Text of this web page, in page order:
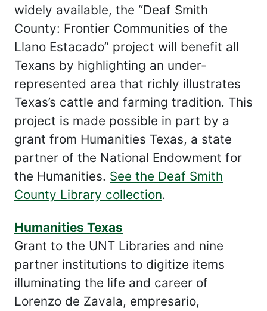
widely available, the “Deaf Smith
County: Frontier Communities of the
Llano Estacado” project will benefit all
Texans by highlighting an under-
represented area that richly illustrates
Texas’s cattle and farming tradition. This
project is made possible in part by a
grant from Humanities Texas, a state
partner of the National Endowment for
the Humanities. See the Deaf Smith
County Library collection.
Humanities Texas
Grant to the UNT Libraries and nine
partner institutions to digitize items
illuminating the life and career of
Lorenzo de Zavala, empresario,